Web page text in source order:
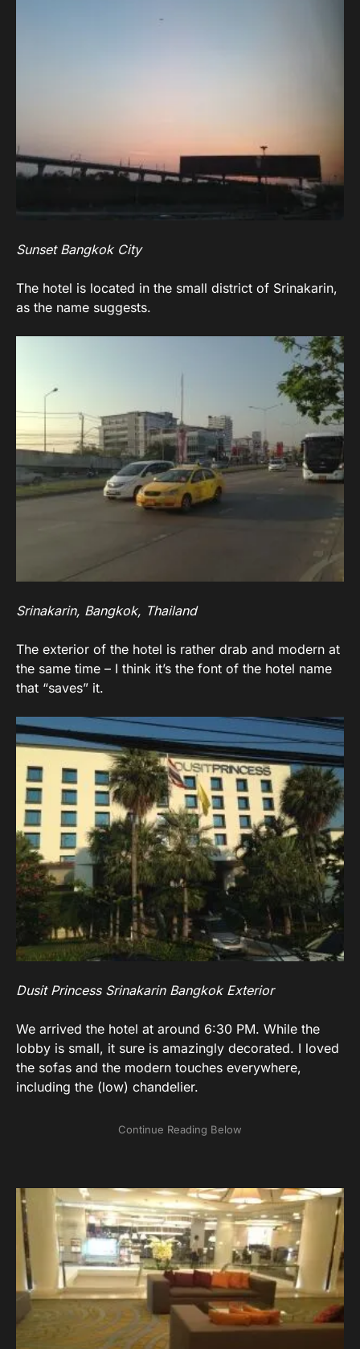
Sunset Bangkok City
The hotel is located in the small district of Srinakarin,
as the name suggests.
Srinakarin, Bangkok, Thailand
The exterior of the hotel is rather drab and modern at
the same time – I think it’s the font of the hotel name
that “saves” it.
Dusit Princess Srinakarin Bangkok Exterior
We arrived the hotel at around 6:30 PM. While the
lobby is small, it sure is amazingly decorated. I loved
the sofas and the modern touches everywhere,
including the (low) chandelier.